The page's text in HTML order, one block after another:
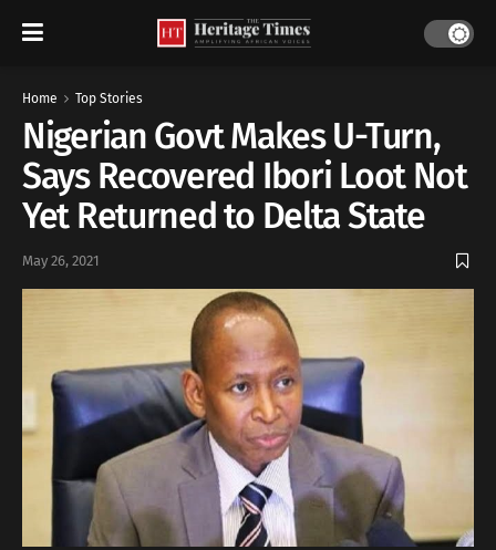
Home Top Stories
Nigerian Govt Makes U-Turn,
Says Recovered Ibori Loot Not
Yet Returned to Delta State
May 26, 2021